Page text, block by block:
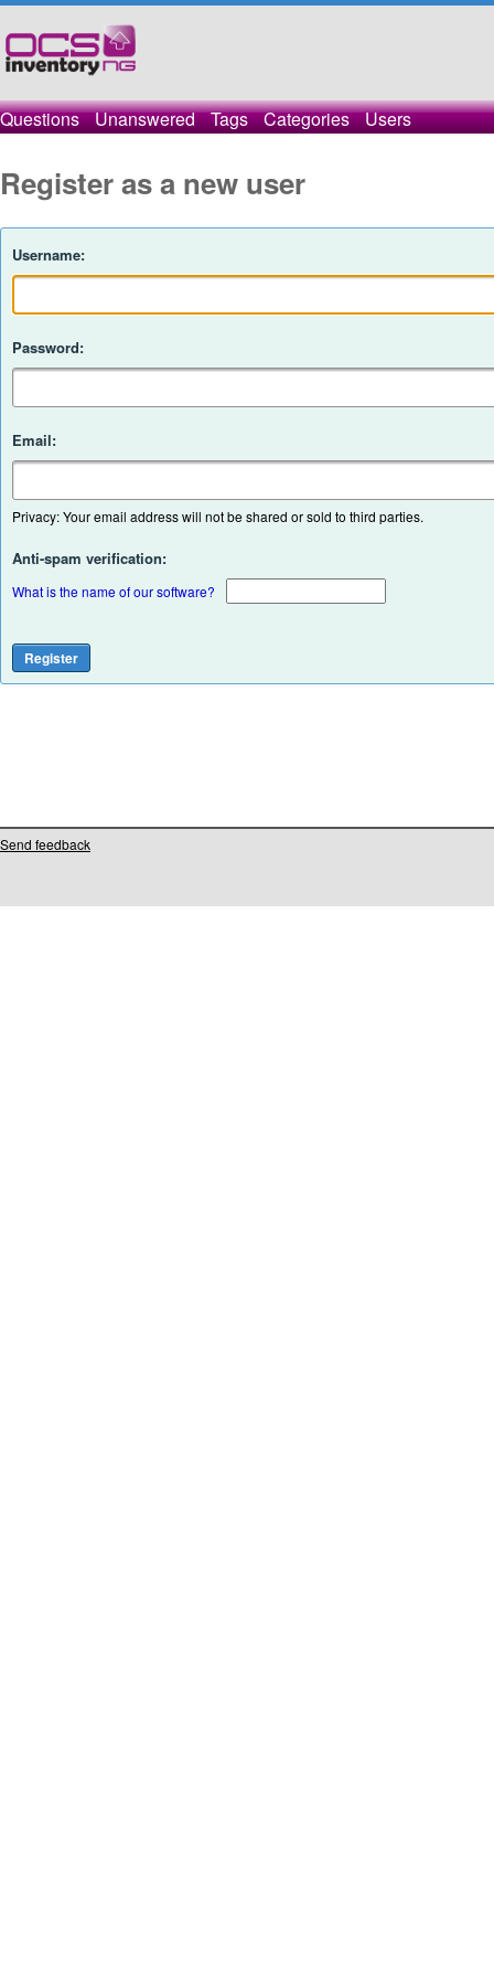
Questions Unanswered Tags Categories Users
Register as a new user
Username:
Password:
Email:
Privacy: Your email address will not be shared or sold to third parties.
Anti-spam verification:
What is the name of our software?
Send feedback